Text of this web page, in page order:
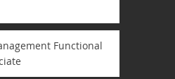
Functional